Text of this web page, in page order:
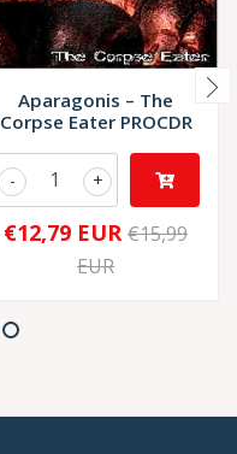
Aparagonis – The
Corpse Eater PROCDR
+
-
€12,79 EUR €15,99
EUR